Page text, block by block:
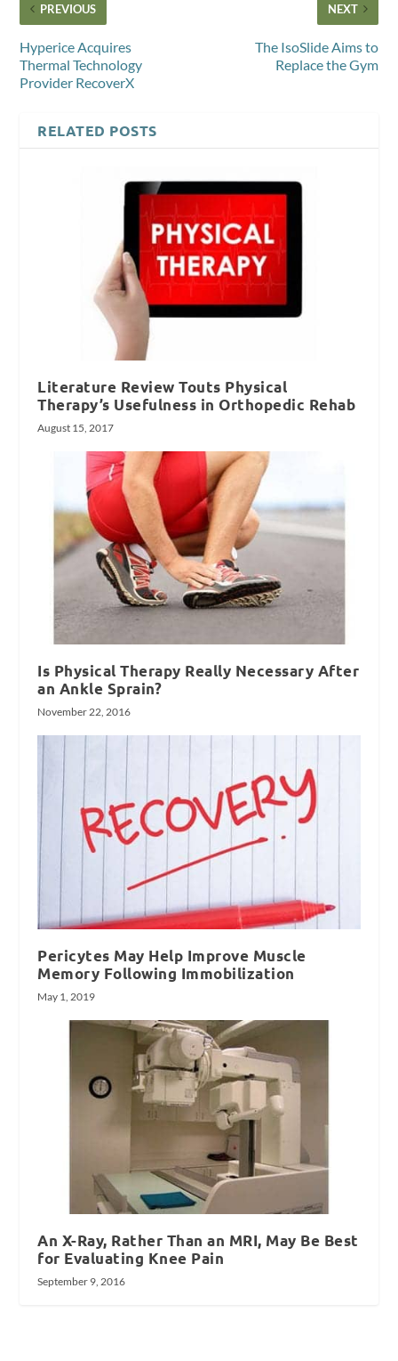
PREVIOUS
Hyperice Acquires
Thermal Technology
Provider RecoverX
NEXT
The IsoSlide Aims to
Replace the Gym
RELATED POSTS
Literature Review Touts Physical
Therapy’s Usefulness in Orthopedic Rehab
August 15, 2017
Is Physical Therapy Really Necessary After
an Ankle Sprain?
November 22, 2016
Pericytes May Help Improve Muscle
Memory Following Immobilization
May 1, 2019
An X-Ray, Rather Than an MRI, May Be Best
for Evaluating Knee Pain
September 9, 2016